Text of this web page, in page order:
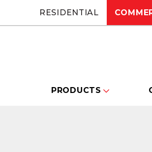
RESIDENTIAL
PRODUCTS